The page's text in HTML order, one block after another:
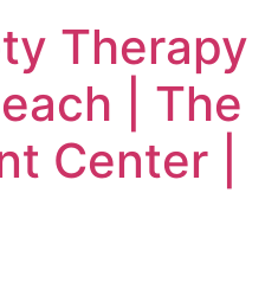
Therapy
| The
Center |